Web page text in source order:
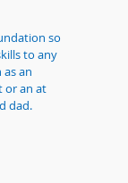
so
to any
an
or an at
dad.